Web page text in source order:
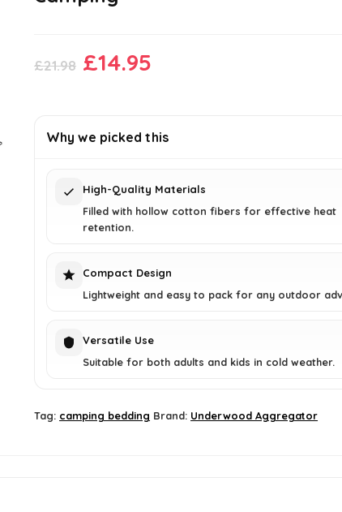
£21.98 Original
£21.98.
£14.95
£14.95.
Why we picked this
High-Quality Materials
Filled with hollow cotton fibers for effective heat
retention.
Compact Design
Lightweight and easy to pack for any outdoor
Versatile Use
Suitable for both adults and kids in cold weather.
Tag: camping bedding Brand: Underwood Aggregator